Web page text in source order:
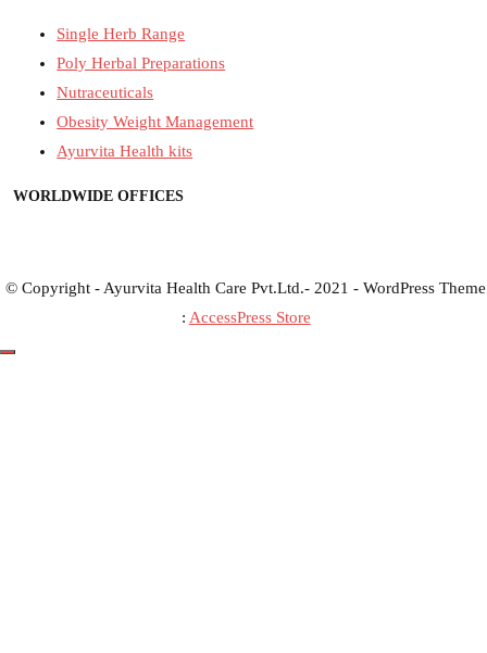
Single Herb Range
Poly Herbal Preparations
Nutraceuticals
Obesity Weight Management
Ayurvita Health kits
WORLDWIDE OFFICES
© Copyright - Ayurvita Health Care Pvt.Ltd.- 2021 - WordPress Theme
: AccessPress Store